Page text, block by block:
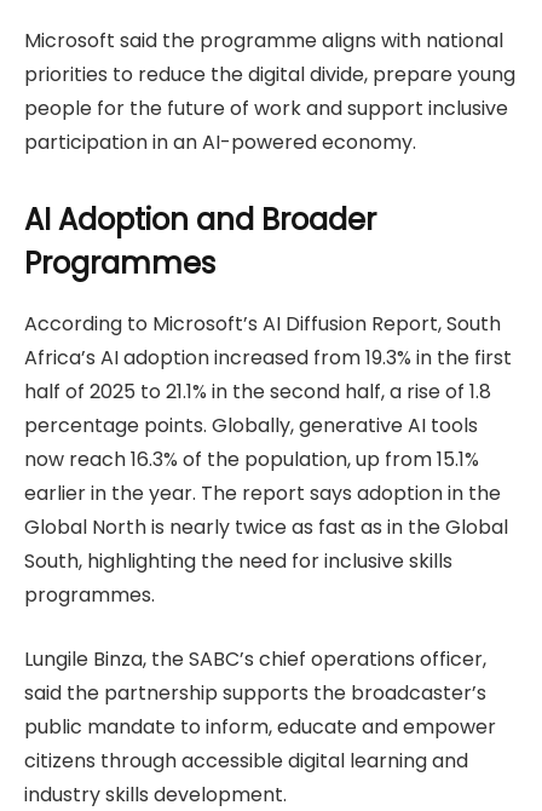
Microsoft said the programme aligns with national
priorities to reduce the digital divide, prepare young
people for the future of work and support inclusive
participation in an AI-powered economy.
AI Adoption and Broader
Programmes
According to Microsoft’s AI Diffusion Report, South
Africa’s AI adoption increased from 19.3% in the first
half of 2025 to 21.1% in the second half, a rise of 1.8
percentage points. Globally, generative AI tools
now reach 16.3% of the population, up from 15.1%
earlier in the year. The report says adoption in the
Global North is nearly twice as fast as in the Global
South, highlighting the need for inclusive skills
programmes.
Lungile Binza, the SABC’s chief operations officer,
said the partnership supports the broadcaster’s
public mandate to inform, educate and empower
citizens through accessible digital learning and
industry skills development.